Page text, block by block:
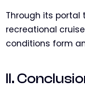
Through its portal
recreational
conditions form
II.